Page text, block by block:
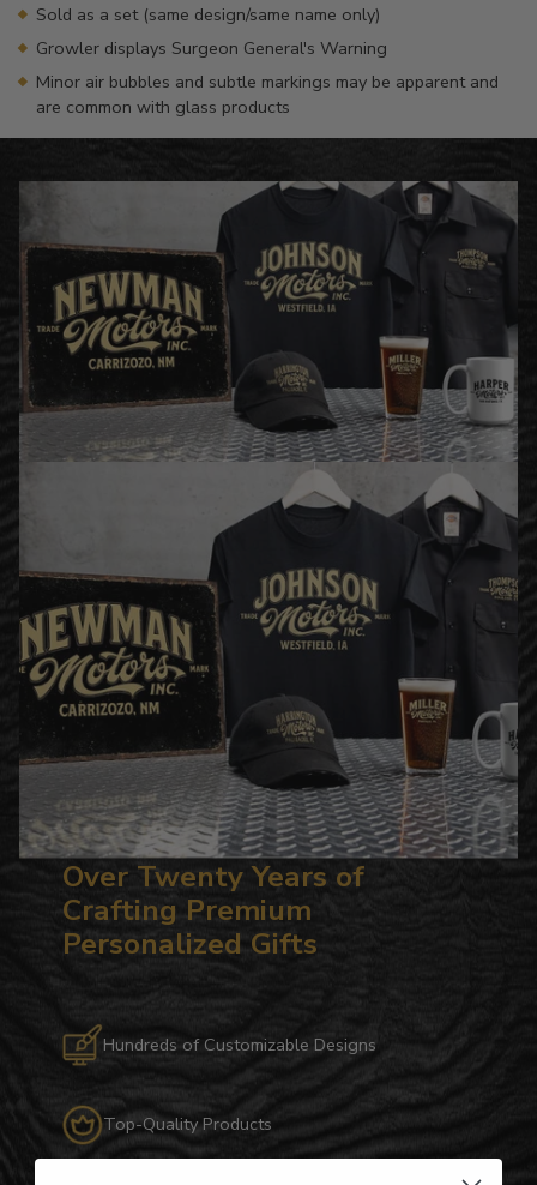
Sold as a set (same design/same name only)
Growler displays Surgeon General's Warning
Minor air bubbles and subtle markings may be apparent and
are common with glass products
Over Twenty Years of
Crafting Premium
Personalized Gifts
Hundreds of Customizable Designs
Top-Quality Products